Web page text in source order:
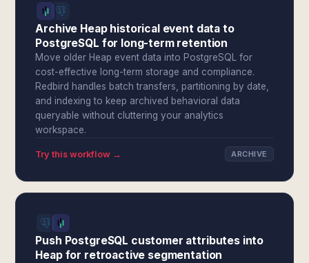
Archive Heap historical event data to
PostgreSQL for long-term retention
Move older Heap event data into PostgreSQL for
cost-effective long-term storage and compliance.
Redbird handles batch transfers, partitioning by date,
and indexing to keep archived behavioral data
queryable without cluttering your analytics
workspace.
Try this workflow → ARCHIVE
Push PostgreSQL customer attributes into
Heap for retroactive segmentation